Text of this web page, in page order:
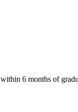
6 months of